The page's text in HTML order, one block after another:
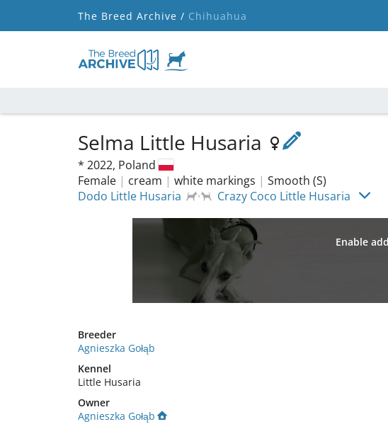
The Breed Archive / Chihuahua
Selma Little Husaria
* 2022, Poland
Female | cream | white markings | Smooth (S)
Dodo Little Husaria
Crazy Coco Little Husaria
Enable
Breeder
Agnieszka Gołąb
Kennel
Little Husaria
Owner
Agnieszka Gołąb